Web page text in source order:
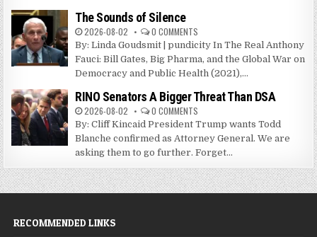
The Sounds of Silence
2026-08-02 0 COMMENTS
By: Linda Goudsmit | pundicity In The Real Anthony
Fauci: Bill Gates, Big Pharma, and the Global War on
Democracy and Public Health (2021),...
RINO Senators A Bigger Threat Than DSA
2026-08-02 0 COMMENTS
By: Cliff Kincaid President Trump wants Todd
Blanche confirmed as Attorney General. We are
asking them to go further. Forget...
RECOMMENDED LINKS